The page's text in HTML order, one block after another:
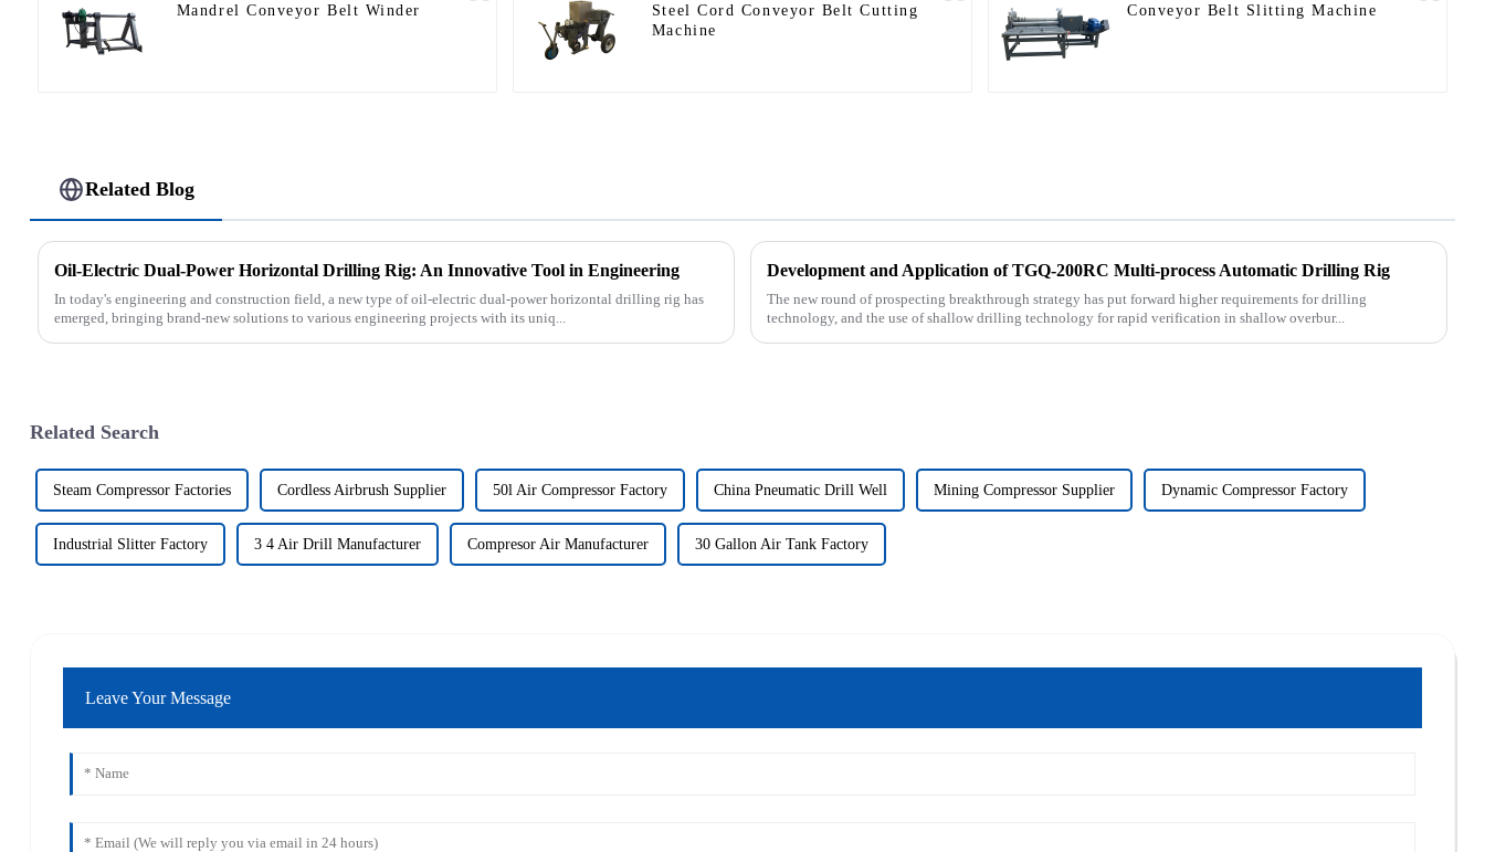
Mandrel Conveyor Belt Winder
Steel Cord Conveyor Belt Cutting
Machine
Conveyor Belt Slitting Machine
Related Blog
Oil-Electric Dual-Power Horizontal Drilling Rig: An Innovative Tool in Engineering
In today's engineering and construction field, a new type of oil-electric dual-power horizontal drilling rig has
emerged, bringing brand-new solutions to various engineering projects with its uniq...
Development and Application of TGQ-200RC Multi-process Automatic Drilling Rig
The new round of prospecting breakthrough strategy has put forward higher requirements for drilling
technology, and the use of shallow drilling technology for rapid verification in shallow overbur...
Related Search
Steam Compressor Factories Cordless Airbrush Supplier 50l Air Compressor Factory China Pneumatic Drill Well Mining Compressor Supplier Dynamic Compressor Factory
Industrial Slitter Factory 3 4 Air Drill Manufacturer Compresor Air Manufacturer 30 Gallon Air Tank Factory
Leave Your Message